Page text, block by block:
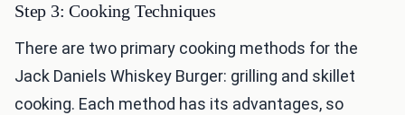
Step 3: Cooking Techniques
There are two primary cooking methods for the
Jack Daniels Whiskey Burger: grilling and skillet
cooking. Each method has its advantages, so